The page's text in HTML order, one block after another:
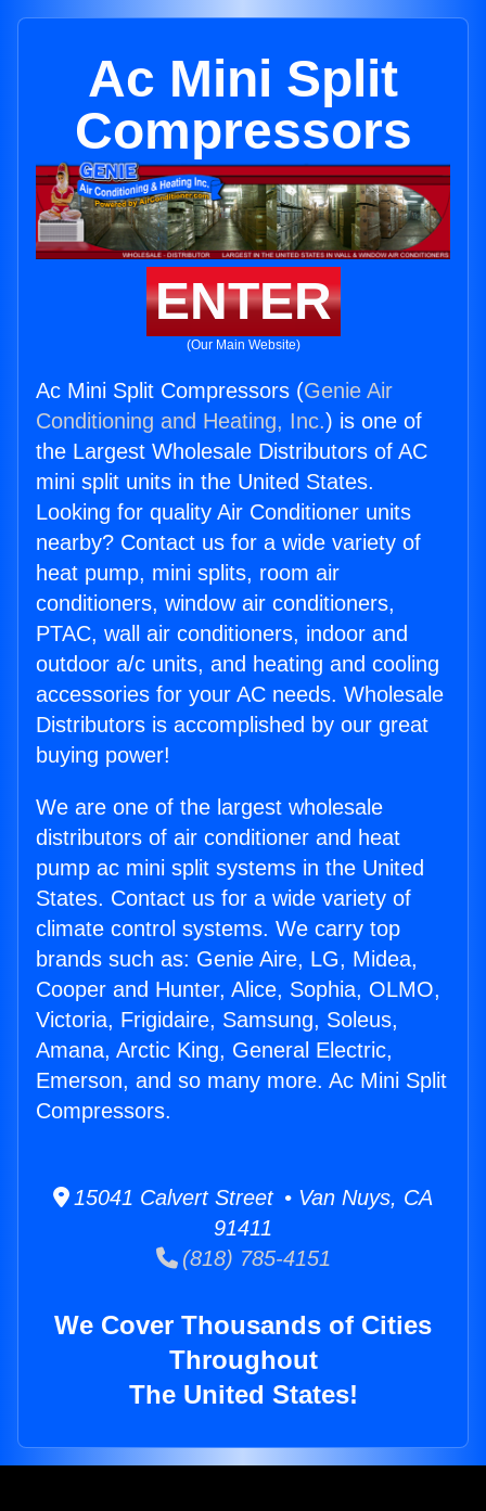
Ac Mini Split
Compressors
ENTER
(Our Main Website)
Ac Mini Split Compressors (Genie Air
Conditioning and Heating, Inc.) is one of
the Largest Wholesale Distributors of AC
mini split units in the United States.
Looking for quality Air Conditioner units
nearby? Contact us for a wide variety of
heat pump, mini splits, room air
conditioners, window air conditioners,
PTAC, wall air conditioners, indoor and
outdoor a/c units, and heating and cooling
accessories for your AC needs. Wholesale
Distributors is accomplished by our great
buying power!
We are one of the largest wholesale
distributors of air conditioner and heat
pump ac mini split systems in the United
States. Contact us for a wide variety of
climate control systems. We carry top
brands such as: Genie Aire, LG, Midea,
Cooper and Hunter, Alice, Sophia, OLMO,
Victoria, Frigidaire, Samsung, Soleus,
Amana, Arctic King, General Electric,
Emerson, and so many more. Ac Mini Split
Compressors.
15041 Calvert Street • Van Nuys, CA
91411
(818) 785-4151
We Cover Thousands of Cities
Throughout
The United States!